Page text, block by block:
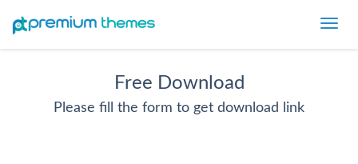
Free Download
Please fill the form to get download link